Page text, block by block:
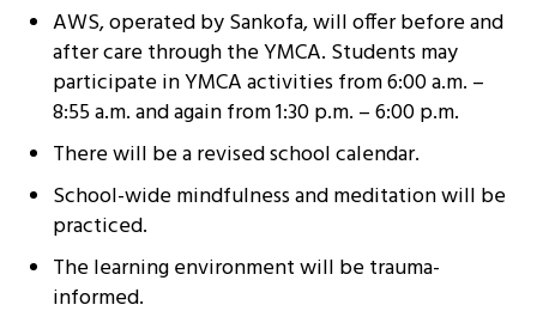
AWS, operated by Sankofa, will offer before and
after care through the YMCA. Students may
participate in YMCA activities from 6:00 a.m. –
8:55 a.m. and again from 1:30 p.m. – 6:00 p.m.
There will be a revised school calendar.
School-wide mindfulness and meditation will be
practiced.
The learning environment will be trauma-
informed.